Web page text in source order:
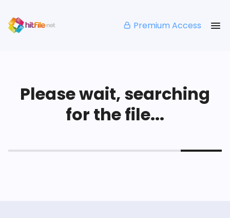
Premium Access
Please wait, searching
for the file...